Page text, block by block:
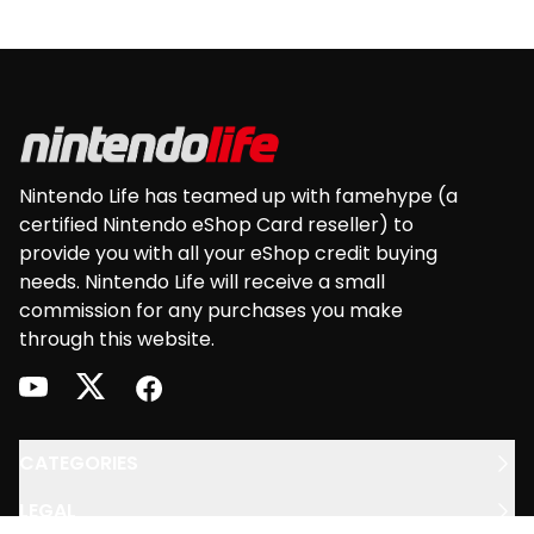
Nintendo Life has teamed up with famehype (a
certified Nintendo eShop Card reseller) to
provide you with all your eShop credit buying
needs. Nintendo Life will receive a small
commission for any purchases you make
through this website.
youtubetwitterfacebook